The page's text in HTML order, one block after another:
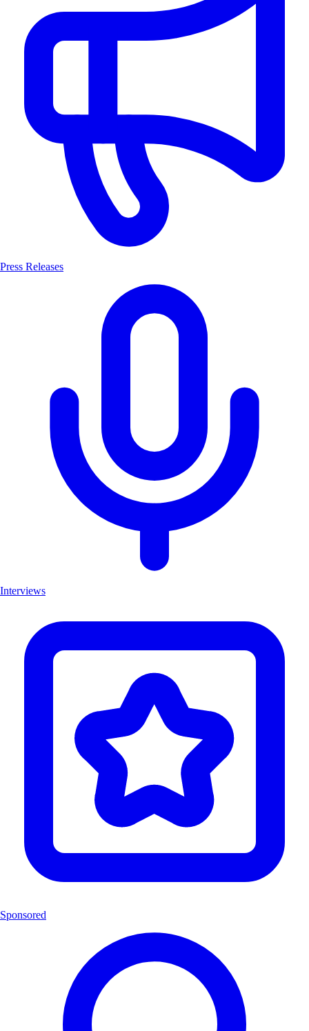
Press Releases
Interviews
Sponsored